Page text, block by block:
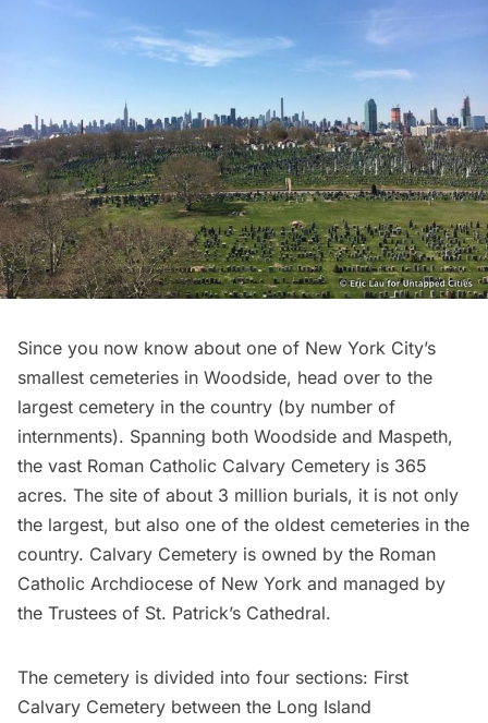
Since you now know about one of New York City’s
smallest cemeteries in Woodside, head over to the
largest cemetery in the country (by number of
internments). Spanning both Woodside and Maspeth,
the vast Roman Catholic Calvary Cemetery is 365
acres. The site of about 3 million burials, it is not only
the largest, but also one of the oldest cemeteries in the
country. Calvary Cemetery is owned by the Roman
Catholic Archdiocese of New York and managed by
the Trustees of St. Patrick’s Cathedral.
The cemetery is divided into four sections: First
Calvary Cemetery between the Long Island